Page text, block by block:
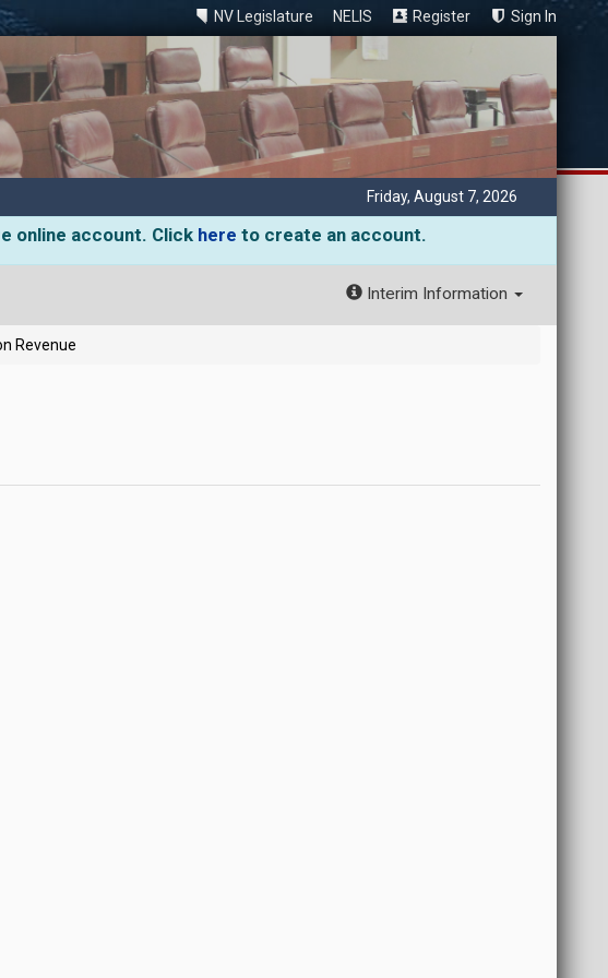
NV Legislature NELIS Register Sign In
Friday, August 7, 2026
online account. Click here to create an account.
Interim Information
Revenue